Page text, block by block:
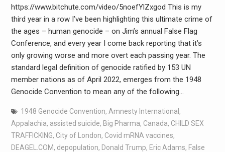
https://www.bitchute.com/video/5noefYlZxgod This is my
third year in a row I’ve been highlighting this ultimate crime of
the ages – human genocide – on Jim’s annual False Flag
Conference, and every year I come back reporting that it’s
only growing worse and more overt each passing year. The
standard legal definition of genocide ratified by 153 UN
member nations as of April 2022, emerges from the 1948
Genocide Convention to mean any of the following…
1948 Genocide Convention, Amnesty International ,
Appalachia, assisted suicide, Big Pharma, Canada, CHILD SEX
TRAFFICKING, City of London, Covid mRNA vaccines,
DEAGEL.COM, depopulation, Donald Trump, Eric Adams, False